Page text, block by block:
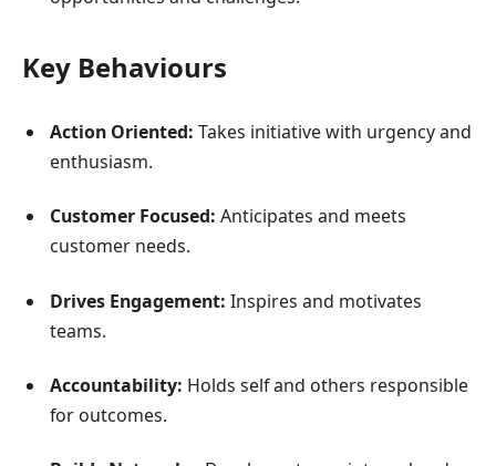
Key Behaviours
Action Oriented: Takes initiative with urgency and
enthusiasm.
Customer Focused: Anticipates and meets
customer needs.
Drives Engagement: Inspires and motivates
teams.
Accountability: Holds self and others responsible
for outcomes.